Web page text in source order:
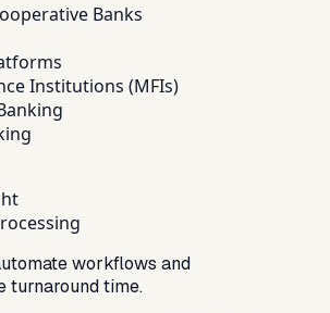
Banks
Institutions (MFIs)
workflows and
turnaround time.